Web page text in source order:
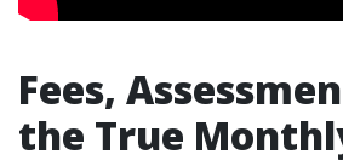
Fees,
the True